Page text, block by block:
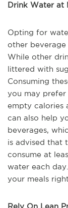
Drink Water at
Opting for
other beverage
While other
littered with
Consuming
you may
empty calories
can also help
beverages,
is advised that
consume at
water each
your meals
Rely On Lean